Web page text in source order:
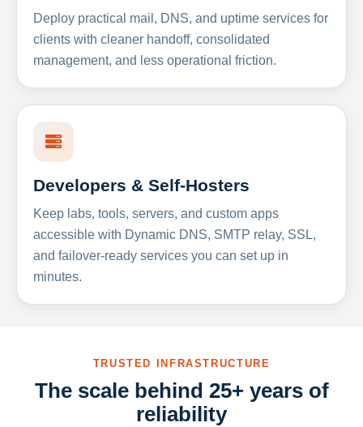
Deploy practical mail, DNS, and uptime services for
clients with cleaner handoff, consolidated
management, and less operational friction.
Developers & Self-Hosters
Keep labs, tools, servers, and custom apps
accessible with Dynamic DNS, SMTP relay, SSL,
and failover-ready services you can set up in
minutes.
TRUSTED INFRASTRUCTURE
The scale behind 25+ years of
reliability